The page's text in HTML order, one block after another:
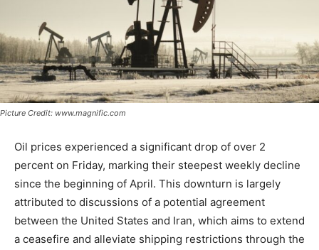
Picture Credit: www.magnific.com
Oil prices experienced a significant drop of over 2
percent on Friday, marking their steepest weekly decline
since the beginning of April. This downturn is largely
attributed to discussions of a potential agreement
between the United States and Iran, which aims to extend
a ceasefire and alleviate shipping restrictions through the